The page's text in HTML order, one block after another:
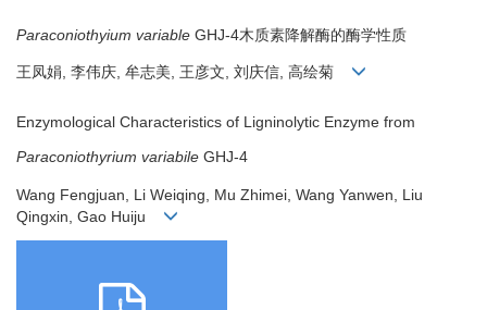
Paraconiothyium variable GHJ-4木质素降解酶的酶学性质
王凤娟, 李伟庆, 牟志美, 王彦文, 刘庆信, 高绘菊
Enzymological Characteristics of Ligninolytic Enzyme from
Paraconiothyrium variabile GHJ-4
Wang Fengjuan, Li Weiqing, Mu Zhimei, Wang Yanwen, Liu
Qingxin, Gao Huiju